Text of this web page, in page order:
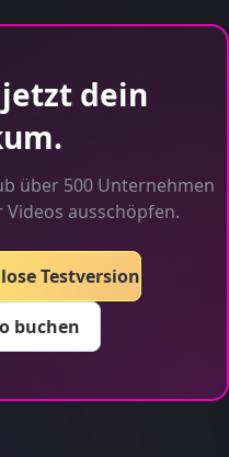
dein
über 500 Unternehmen
ausschöpfen.
buchen
Testversion